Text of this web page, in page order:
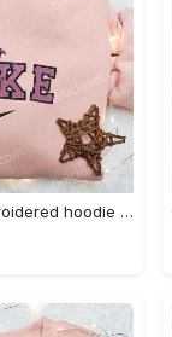
Disney halloween embroidered hoodie sweatshirt & t-shirt: nike x minnie mouse & inspired collection Embroidered Shirt